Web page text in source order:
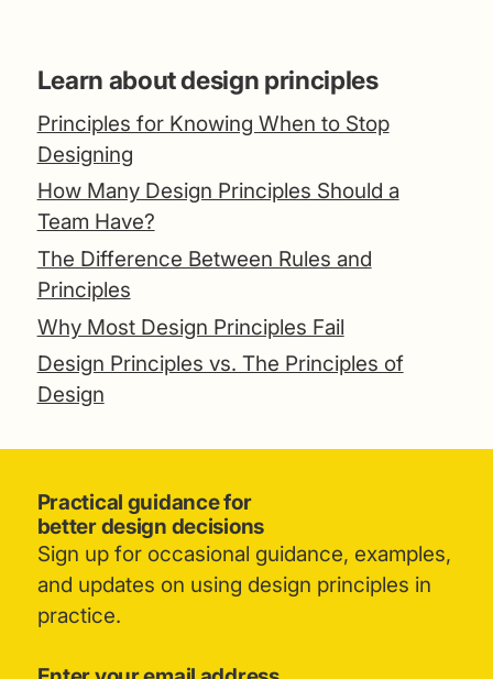
Learn about design principles
Principles for Knowing When to Stop
Designing
How Many Design Principles Should a
Team Have?
The Difference Between Rules and
Principles
Why Most Design Principles Fail
Design Principles vs. The Principles of
Design
Practical guidance for
better design decisions
Sign up for occasional guidance, examples,
and updates on using design principles in
practice.